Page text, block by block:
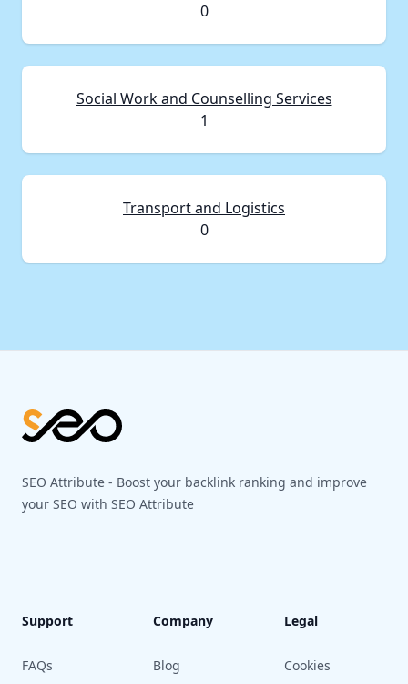
0
Social Work and Counselling Services
1
Transport and Logistics
0
SEO Attribute - Boost your backlink ranking and improve
your SEO with SEO Attribute
Support
FAQs
Company
Blog
Legal
Cookies